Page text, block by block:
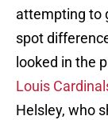
attempting to
spot
looked in the
Louis
Helsley, who